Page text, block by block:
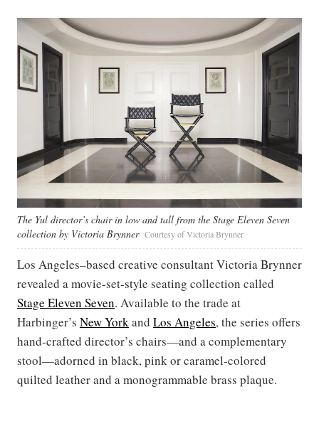
The Yul director’s chair in low and tall from the Stage Eleven Seven
collection by Victoria Brynner Courtesy of Victoria Brynner
Los Angeles–based creative consultant Victoria Brynner
revealed a movie-set-style seating collection called
Stage Eleven Seven. Available to the trade at
Harbinger’s New Yorkand Los Angeles, the series offers
hand-crafted director’s chairs—and a complementary
stool—adorned in black, pink or caramel-colored
quilted leather and a monogrammable brass plaque.